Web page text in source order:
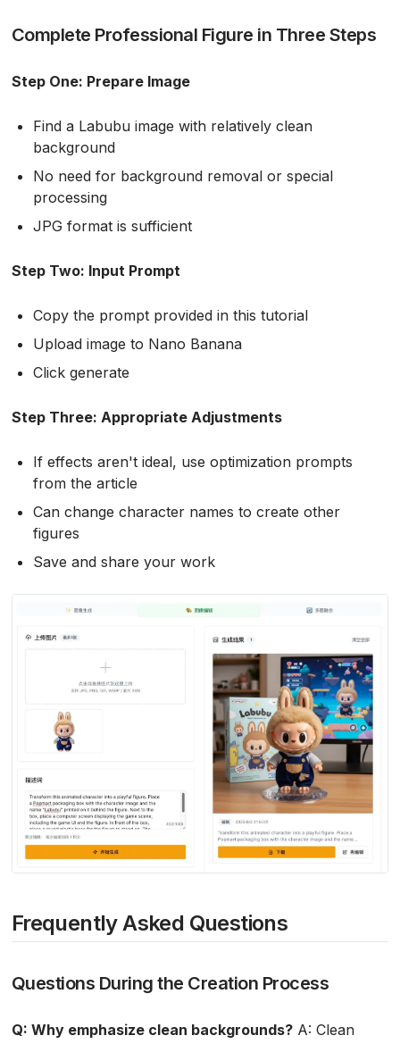
Complete Professional Figure in Three Steps
Step One: Prepare Image
Find a Labubu image with relatively clean
background
No need for background removal or special
processing
JPG format is sufficient
Step Two: Input Prompt
Copy the prompt provided in this tutorial
Upload image to Nano Banana
Click generate
Step Three: Appropriate Adjustments
If effects aren't ideal, use optimization prompts
from the article
Can change character names to create other
figures
Save and share your work
Frequently Asked Questions
Questions During the Creation Process
Q: Why emphasize clean backgrounds?A: Clean